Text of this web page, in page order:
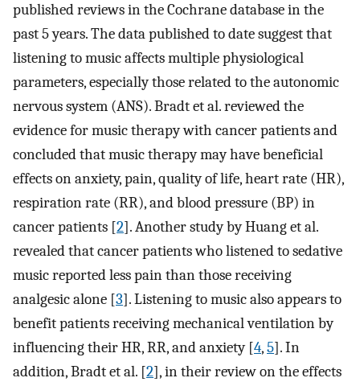
published reviews in the Cochrane database in the
past 5 years. The data published to date suggest that
listening to music affects multiple physiological
parameters, especially those related to the autonomic
nervous system (ANS). Bradt et al. reviewed the
evidence for music therapy with cancer patients and
concluded that music therapy may have beneficial
effects on anxiety, pain, quality of life, heart rate (HR),
respiration rate (RR), and blood pressure (BP) in
cancer patients [2]. Another study by Huang et al.
revealed that cancer patients who listened to sedative
music reported less pain than those receiving
analgesic alone [3]. Listening to music also appears to
benefit patients receiving mechanical ventilation by
influencing their HR, RR, and anxiety [4,5]. In
addition, Bradt et al. [2], in their review on the effects